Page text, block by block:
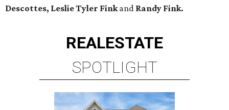
Descottes, Leslie Tyler Finkand Randy Fink.
REALESTATE
SPOTLIGHT